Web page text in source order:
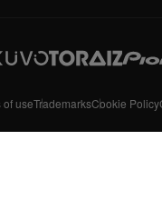
of useTrademarksCookie Policy